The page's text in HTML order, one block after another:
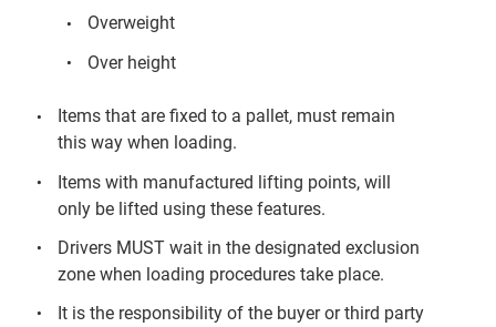
Overweight
Over height
Items that are fixed to a pallet, must remain
this way when loading.
Items with manufactured lifting points, will
only be lifted using these features.
Drivers MUST wait in the designated exclusion
zone when loading procedures take place.
It is the responsibility of the buyer or third party